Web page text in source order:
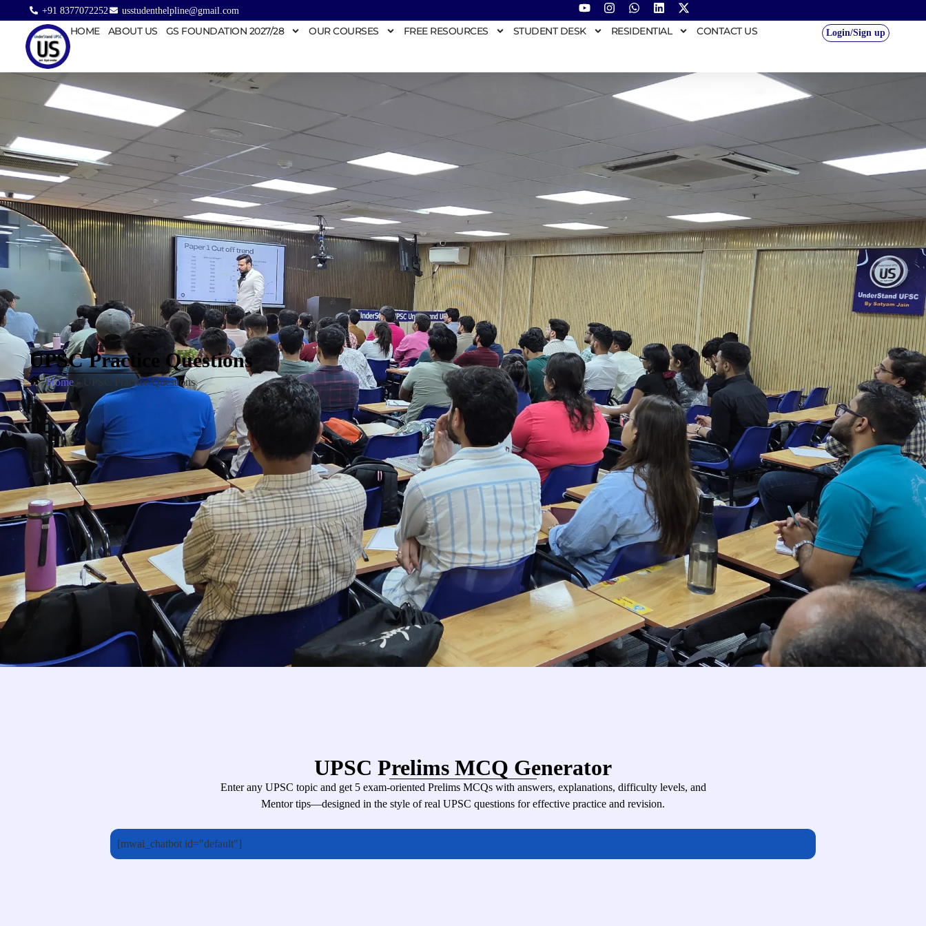
+91 8377072252 usstudenthelpline@gmail.com
HOME ABOUT US GS FOUNDATION 2027/28 OUR COURSES FREE RESOURCES STUDENT DESK RESIDENTIAL CONTACT US Login/Sign up
UPSC Practice Questions
Home » UPSC Practice Questions
UPSC Prelims MCQ Generator
Enter any UPSC topic and get 5 exam-oriented Prelims MCQs with answers, explanations, difficulty levels, and
Mentor tips—designed in the style of real UPSC questions for effective practice and revision.
[mwai_chatbot id="default"]